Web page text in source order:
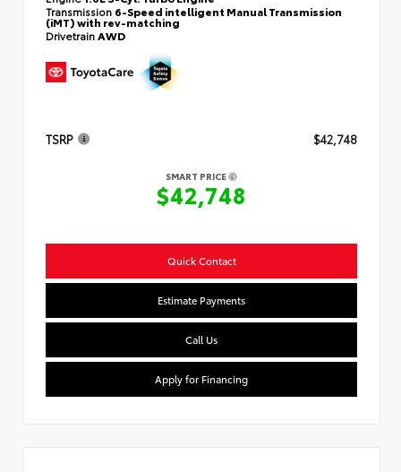
Transmission 6-Speed intelligent Manual Transmission
(iMT) with rev-matching
DrivetrainAWD
TSRP $42,748
SMART PRICE
$42,748
Quick Contact
Estimate Payments
Call Us
Apply for Financing